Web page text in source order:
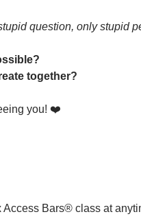
question, only stupid
together?
you! ❤️
Access Bars® class at